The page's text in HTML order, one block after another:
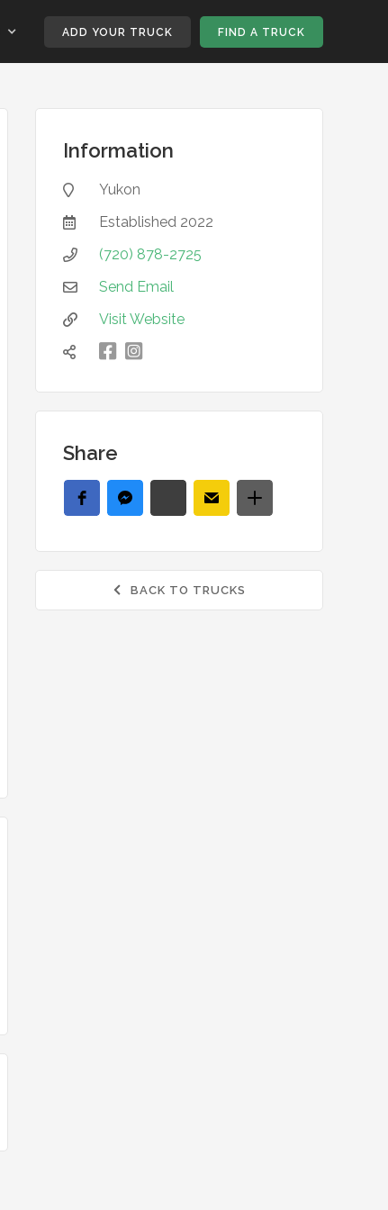
ADD YOUR TRUCK FIND A TRUCK
Information
 Yukon
 Established 2022
 (720) 878-2725
 Send Email
 Visit Website
  凌
Share
 BACK TO TRUCKS